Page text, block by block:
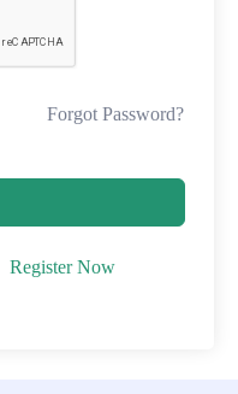
Forgot Password?
Register Now